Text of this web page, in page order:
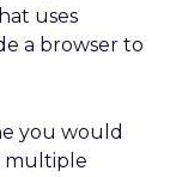
uses
a browser to
you would
multiple